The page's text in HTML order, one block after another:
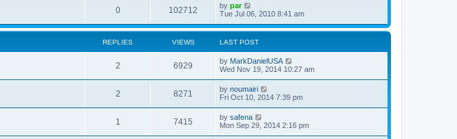
0 102712 by par
Tue Jul 06, 2010 8:41 am
REPLIES VIEWS LAST POST
2 6929 by MarkDanielUSA
Wed Nov 19, 2014 10:27 am
2 8271 by noumairi
Fri Oct 10, 2014 7:39 pm
1 7415 by safena
Mon Sep 29, 2014 2:16 pm